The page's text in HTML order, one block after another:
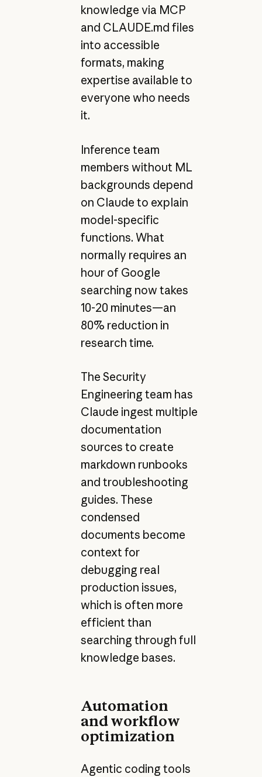
knowledge via MCP
and CLAUDE.md files
into accessible
formats, making
expertise available to
everyone who needs
it.
Inference team
members without ML
backgrounds depend
on Claude to explain
model-specific
functions. What
normally requires an
hour of Google
searching now takes
10-20 minutes—an
80% reduction in
research time.
The Security
Engineering team has
Claude ingest multiple
documentation
sources to create
markdown runbooks
and troubleshooting
guides. These
condensed
documents become
context for
debugging real
production issues,
which is often more
efficient than
searching through full
knowledge bases.
Automation
and workflow
optimization
Agentic coding tools